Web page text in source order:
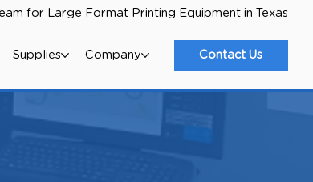
for Large Format Printing Equipment in Texas
Contact Us
Supplies Company